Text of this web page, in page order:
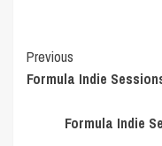
Post
Navigation
Previous
Formula Indie
Formula Indie